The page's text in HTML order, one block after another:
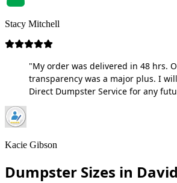
Stacy Mitchell
"My order was delivered in 48 hrs.
transparency was a major plus. I
Direct Dumpster Service for any
Kacie Gibson
Dumpster Sizes in